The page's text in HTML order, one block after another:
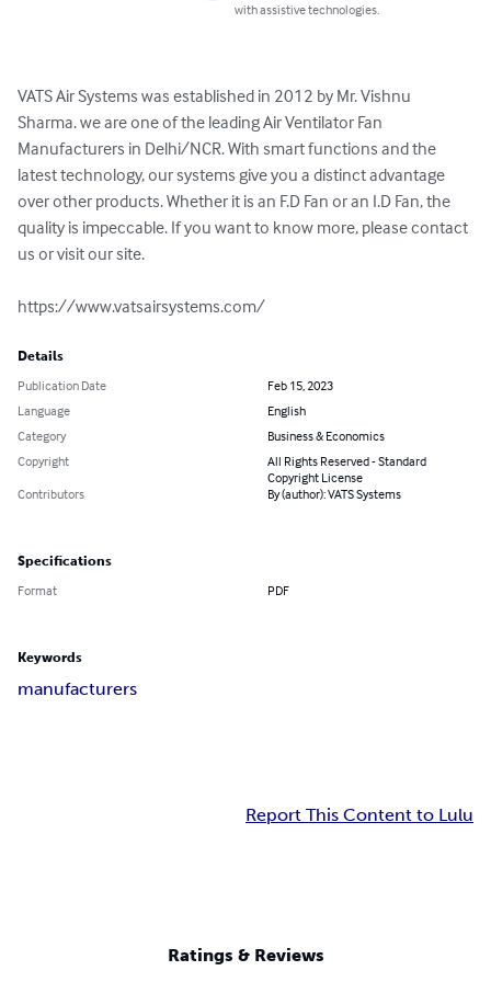
with assistive technologies.
VATS Air Systems was established in 2012 by Mr. Vishnu
Sharma. we are one of the leading Air Ventilator Fan
Manufacturers in Delhi/NCR. With smart functions and the
latest technology, our systems give you a distinct advantage
over other products. Whether it is an F.D Fan or an I.D Fan, the
quality is impeccable. If you want to know more, please contact
us or visit our site.
https://www.vatsairsystems.com/
Details
Publication Date
Feb 15, 2023
Language
English
Category
Business & Economics
Copyright
All Rights Reserved - Standard
Copyright License
Contributors
By (author): VATS Systems
Specifications
Format PDF
Keywords
manufacturers
Report This Content to Lulu
Ratings & Reviews